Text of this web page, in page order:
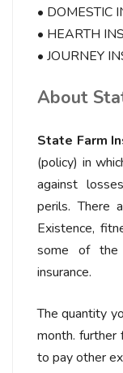
• DOMESTIC
• HEARTH
• JOURNEY
About
State Farm
(policy) in
against
perils. There
Existence,
some of the
insurance.
The quantity
month. further
to pay other